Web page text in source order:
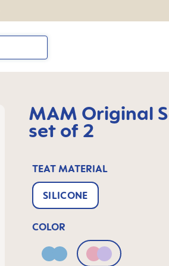
MAM Original
set of 2
TEAT MATERIAL
SILICONE
COLOR
Blue Pink & Lilac